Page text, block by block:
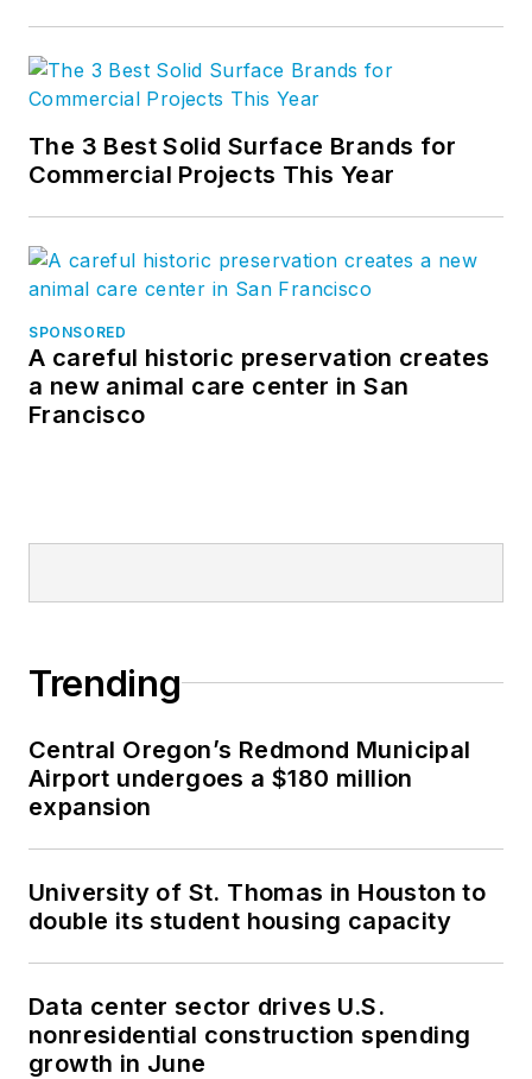
The 3 Best Solid Surface Brands for
Commercial Projects This Year
SPONSORED
A careful historic preservation creates
a new animal care center in San
Francisco
Trending
Central Oregon’s Redmond Municipal
Airport undergoes a $180 million
expansion
University of St. Thomas in Houston to
double its student housing capacity
Data center sector drives U.S.
nonresidential construction spending
growth in June